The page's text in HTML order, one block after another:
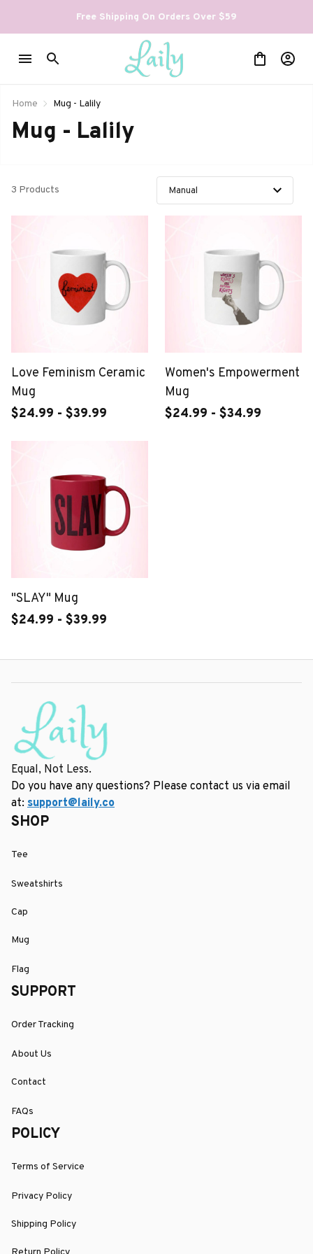
Free Shipping On Orders Over $59
Home Mug - Lalily
Mug - Lalily
3 Products
Love Feminism Ceramic
Mug
$24.99 - $39.99
Women's Empowerment
Mug
$24.99 - $34.99
"SLAY" Mug
$24.99 - $39.99
Equal, Not Less.
Do you have any questions? Please contact us via email
at: support@laily.co
SHOP
Tee
Sweatshirts
Cap
Mug
Flag
SUPPORT
Order Tracking
About Us
Contact
FAQs
POLICY
Terms of Service
Privacy Policy
Shipping Policy